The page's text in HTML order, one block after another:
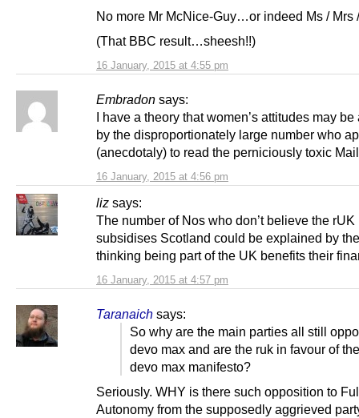
16 January, 2015 at 4:55 pm
No more Mr McNice-Guy…or indeed Ms / Mrs
(That BBC result…sheesh!!)
Embradon says:
16 January, 2015 at 4:56 pm
I have a theory that women’s attitudes may be
by the disproportionately large number who
(anecdotaly) to read the perniciously toxic
liz says:
16 January, 2015 at 4:57 pm
The number of Nos who don’t believe the rUK
subsidises Scotland could be explained by
thinking being part of the UK benefits their
Taranaich says:
So why are the main parties all still
devo max and are the ruk in favour of
devo max manifesto?
Seriously. WHY is there such opposition to
Autonomy from the supposedly aggrieved